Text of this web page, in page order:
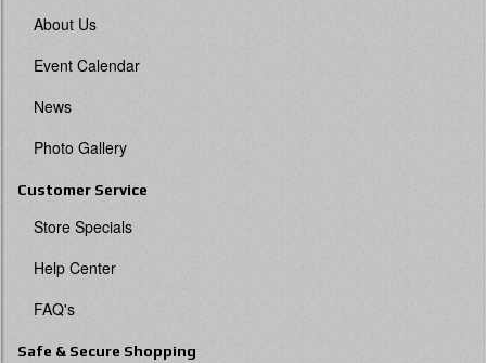
About Us
Event Calendar
News
Photo Gallery
Customer Service
Store Specials
Help Center
FAQ's
Safe & Secure Shopping